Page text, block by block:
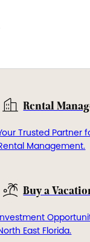
Rental
Trusted Partner
Management.
Buy a
East Florida.